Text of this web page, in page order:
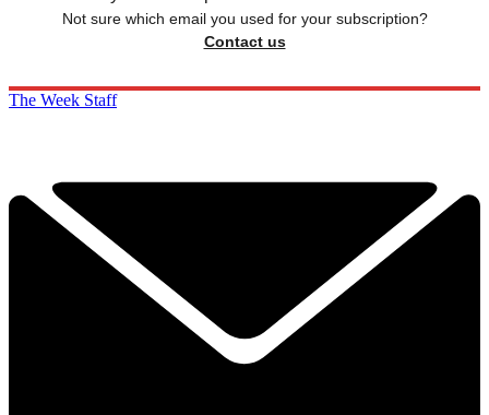
Not sure which email you used for your subscription?
Contact us
The Week Staff